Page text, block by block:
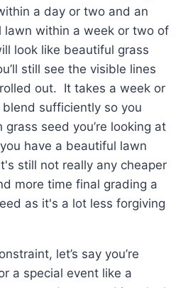
a day or two and an
lawn within a week or two of
look like beautiful grass
still see the visible lines
out. It takes a week or
sufficiently so you
seed you’re looking at
have a beautiful lawn
still not really any cheaper
more time final grading a
as it's a lot less forgiving
let’s say you’re
a special event like a